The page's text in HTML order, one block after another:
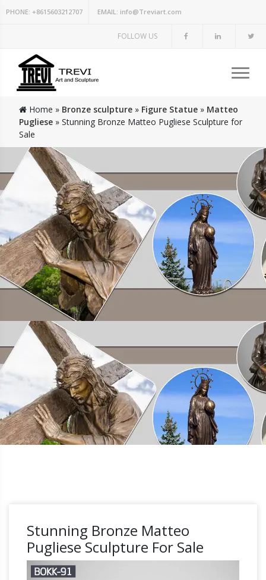
PHONE: +8615603212707 EMAIL: info@Treviart.com
FOLLOW US
Home » Bronze sculpture » Figure Statue » Matteo
Pugliese » Stunning Bronze Matteo Pugliese Sculpture for
Sale
Stunning Bronze Matteo
Pugliese Sculpture For Sale